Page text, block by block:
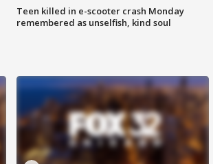
Teen killed in e-scooter crash Monday
remembered as unselfish, kind soul